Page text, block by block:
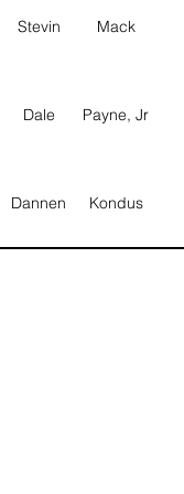
Stevin Mack
Dale Payne, Jr
Dannen Kondus